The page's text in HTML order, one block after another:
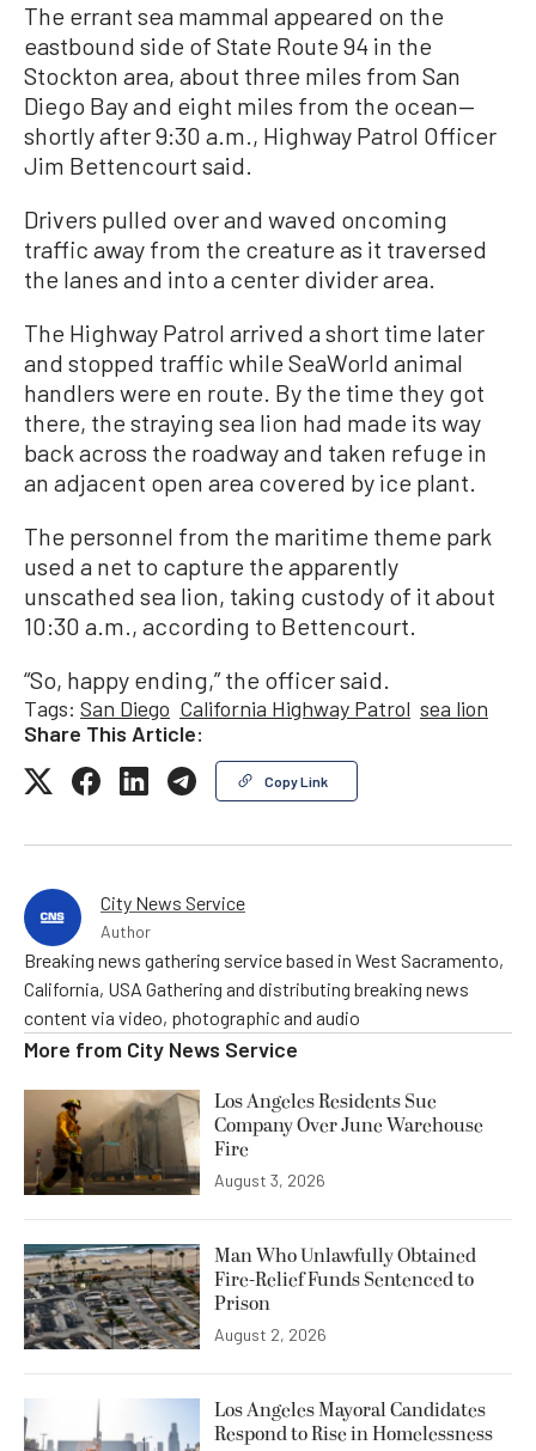
The errant sea mammal appeared on the
eastbound side of State Route 94 in the
Stockton area, about three miles from San
Diego Bay and eight miles from the ocean—
shortly after 9:30 a.m., Highway Patrol Officer
Jim Bettencourt said.
Drivers pulled over and waved oncoming
traffic away from the creature as it traversed
the lanes and into a center divider area.
The Highway Patrol arrived a short time later
and stopped traffic while SeaWorld animal
handlers were en route. By the time they got
there, the straying sea lion had made its way
back across the roadway and taken refuge in
an adjacent open area covered by ice plant.
The personnel from the maritime theme park
used a net to capture the apparently
unscathed sea lion, taking custody of it about
10:30 a.m., according to Bettencourt.
“So, happy ending,” the officer said.
Tags: San Diego California Highway Patrol sea lion
Share This Article:
Copy Link
City News Service
Author
Breaking news gathering service based in West Sacramento,
California, USA Gathering and distributing breaking news
content via video, photographic and audio
More from City News Service
Los Angeles Residents Sue
Company Over June Warehouse
Fire
August 3, 2026
Man Who Unlawfully Obtained
Fire-Relief Funds Sentenced to
Prison
August 2, 2026
Los Angeles Mayoral Candidates
Respond to Rise in Homelessness